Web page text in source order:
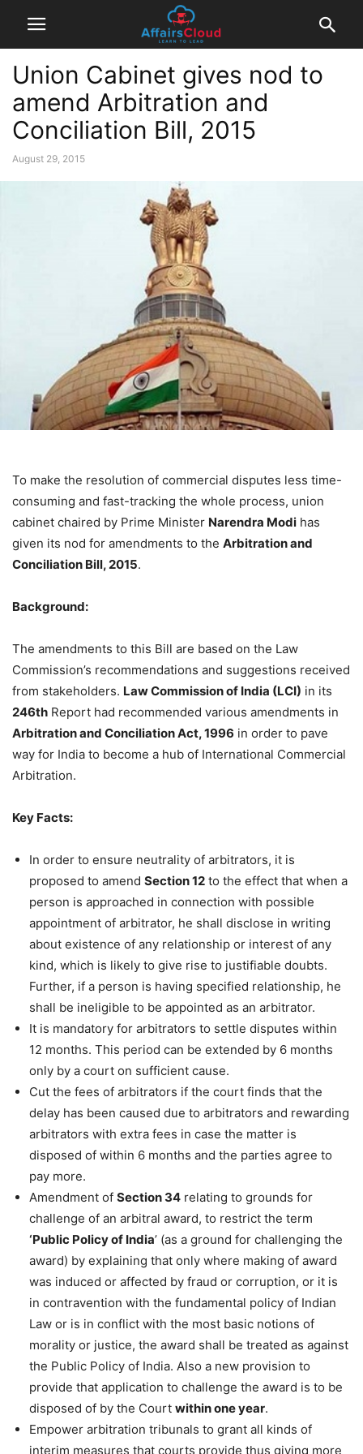
Union Cabinet gives nod to
amend Arbitration and
Conciliation Bill, 2015
August 29, 2015
To make the resolution of commercial disputes less time-
consuming and fast-tracking the whole process, union
cabinet chaired by Prime Minister Narendra Modi has
given its nod for amendments to the Arbitration and
Conciliation Bill, 2015.
Background:
The amendments to this Bill are based on the Law
Commission’s recommendations and suggestions received
from stakeholders. Law Commission of India (LCI) in its
246th Report had recommended various amendments in
Arbitration and Conciliation Act, 1996 in order to pave
way for India to become a hub of International Commercial
Arbitration.
Key Facts:
In order to ensure neutrality of arbitrators, it is
proposed to amend Section 12 to the effect that when a
person is approached in connection with possible
appointment of arbitrator, he shall disclose in writing
about existence of any relationship or interest of any
kind, which is likely to give rise to justifiable doubts.
Further, if a person is having specified relationship, he
shall be ineligible to be appointed as an arbitrator.
It is mandatory for arbitrators to settle disputes within
12 months. This period can be extended by 6 months
only by a court on sufficient cause.
Cut the fees of arbitrators if the court finds that the
delay has been caused due to arbitrators and rewarding
arbitrators with extra fees in case the matter is
disposed of within 6 months and the parties agree to
pay more.
Amendment of Section 34 relating to grounds for
challenge of an arbitral award, to restrict the term
‘Public Policy of India’ (as a ground for challenging the
award) by explaining that only where making of award
was induced or affected by fraud or corruption, or it is
in contravention with the fundamental policy of Indian
Law or is in conflict with the most basic notions of
morality or justice, the award shall be treated as against
the Public Policy of India. Also a new provision to
provide that application to challenge the award is to be
disposed of by the Court within one year.
Empower arbitration tribunals to grant all kinds of
interim measures that courts provide thus giving more